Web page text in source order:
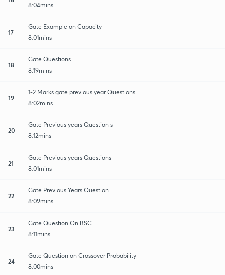
8:04mins
17
Gate Example on Capacity
8:01mins
18
Gate Questions
8:19mins
19
1-2 Marks gate previous year Questions
8:02mins
20
Gate Previous years Question s
8:12mins
21
Gate Previous years Questions
8:01mins
22
Gate Previous Years Question
8:09mins
23
Gate Question On BSC
8:11mins
24
Gate Question on Crossover Probability
8:00mins